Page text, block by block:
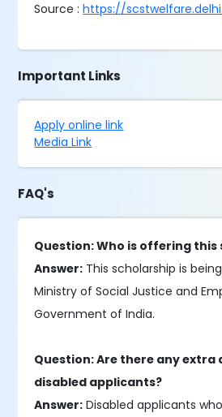
Source :https://
Important Links
Apply online link
Media Link
FAQ's
Question: Who is offering this
Answer: This scholarship is
Ministry of Social Justice and
Government of India.
Question: Are there any extra
disabled applicants?
Answer: Disabled applicants